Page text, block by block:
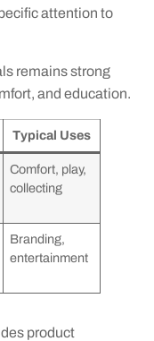
attention to
remains strong
and education.
Typical Uses
Comfort, play,
collecting
Branding,
entertainment
product